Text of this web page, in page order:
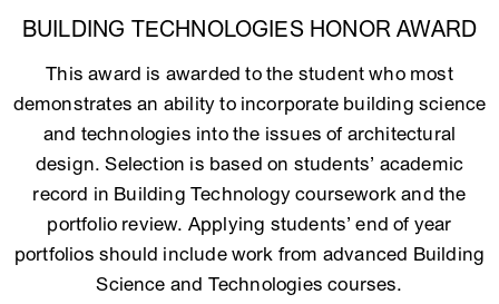
BUILDING TECHNOLOGIES HONOR AWARD
This award is awarded to the student who most
demonstrates an ability to incorporate building science
and technologies into the issues of architectural
design. Selection is based on students’ academic
record in Building Technology coursework and the
portfolio review. Applying students’ end of year
portfolios should include work from advanced Building
Science and Technologies courses.